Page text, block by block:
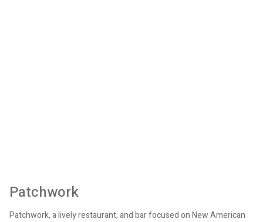
Patchwork
Patchwork, a lively restaurant, and bar focused on New American